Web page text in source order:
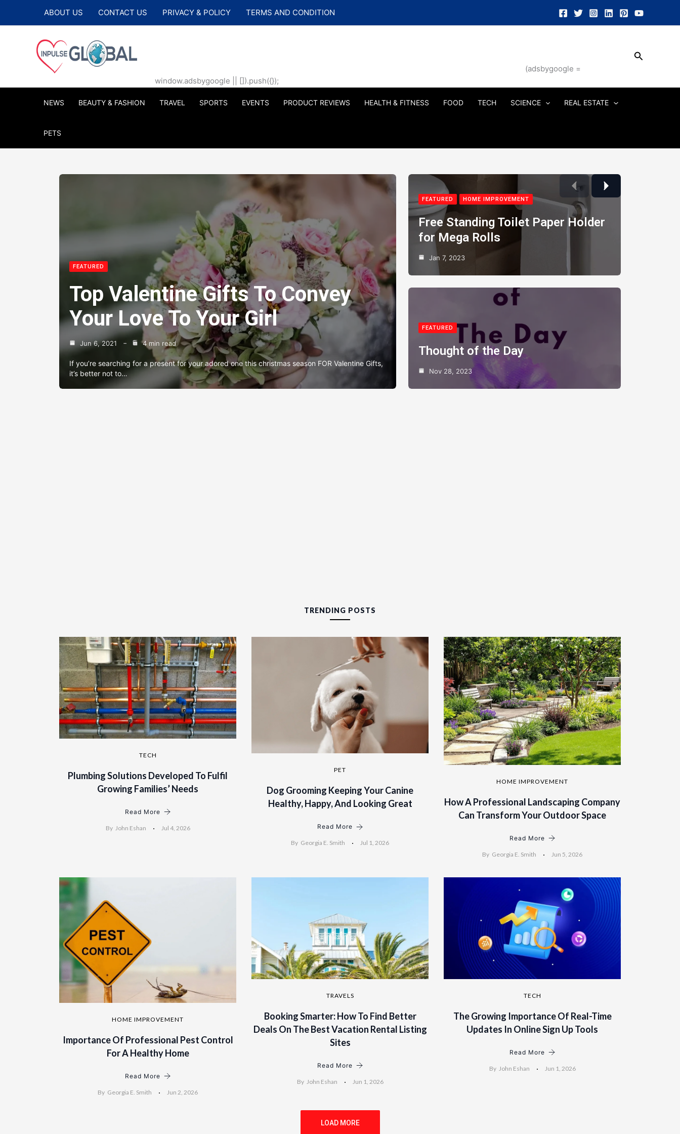
ABOUT US CONTACT US PRIVACY & POLICY TERMS AND CONDITION
(adsbygoogle =
window.adsbygoogle || []).push({});
Search
NEWS BEAUTY & FASHION TRAVEL SPORTS EVENTS PRODUCT REVIEWS HEALTH & FITNESS FOOD TECH SCIENCE REAL ESTATE
PETS
Previous Next
FEATURED
Top Valentine Gifts To Convey
Your Love To Your Girl
Jun 6, 2021 4 min read
If you’re searching for a present for your adored one this christmas season FOR Valentine Gifts,
it’s better not to…
FEATURED HOME IMPROVEMENT
Free Standing Toilet Paper Holder
for Mega Rolls
Jan 7, 2023
FEATURED
Thought of the Day
Nov 28, 2023
TRENDING POSTS
TECH
Plumbing Solutions Developed To Fulfil
Growing Families’ Needs
Read More
By John Eshan Jul 4, 2026
PET
Dog Grooming Keeping Your Canine
Healthy, Happy, And Looking Great
Read More
By Georgia E. Smith Jul 1, 2026
HOME IMPROVEMENT
How A Professional Landscaping Company
Can Transform Your Outdoor Space
Read More
By Georgia E. Smith Jun 5, 2026
HOME IMPROVEMENT
Importance Of Professional Pest Control
For A Healthy Home
Read More
By Georgia E. Smith Jun 2, 2026
TRAVELS
Booking Smarter: How To Find Better
Deals On The Best Vacation Rental Listing
Sites
Read More
By John Eshan Jun 1, 2026
TECH
The Growing Importance Of Real-Time
Updates In Online Sign Up Tools
Read More
By John Eshan Jun 1, 2026
LOAD MORE